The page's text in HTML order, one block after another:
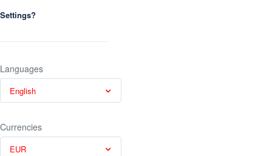
Settings?
Languages
English
Currencies
EUR